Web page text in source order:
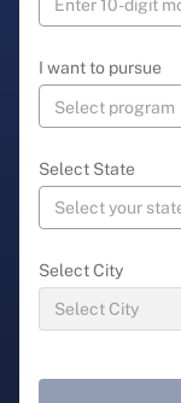
I want to pursue
Select State
Select City